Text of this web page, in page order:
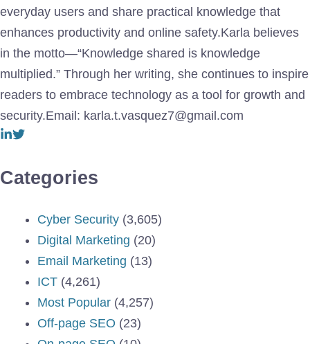
everyday users and share practical knowledge that
enhances productivity and online safety.Karla believes
in the motto—“Knowledge shared is knowledge
multiplied.” Through her writing, she continues to inspire
readers to embrace technology as a tool for growth and
security.Email: karla.t.vasquez7@gmail.com
Categories
Cyber Security (3,605)
Digital Marketing (20)
Email Marketing (13)
ICT (4,261)
Most Popular (4,257)
Off-page SEO (23)